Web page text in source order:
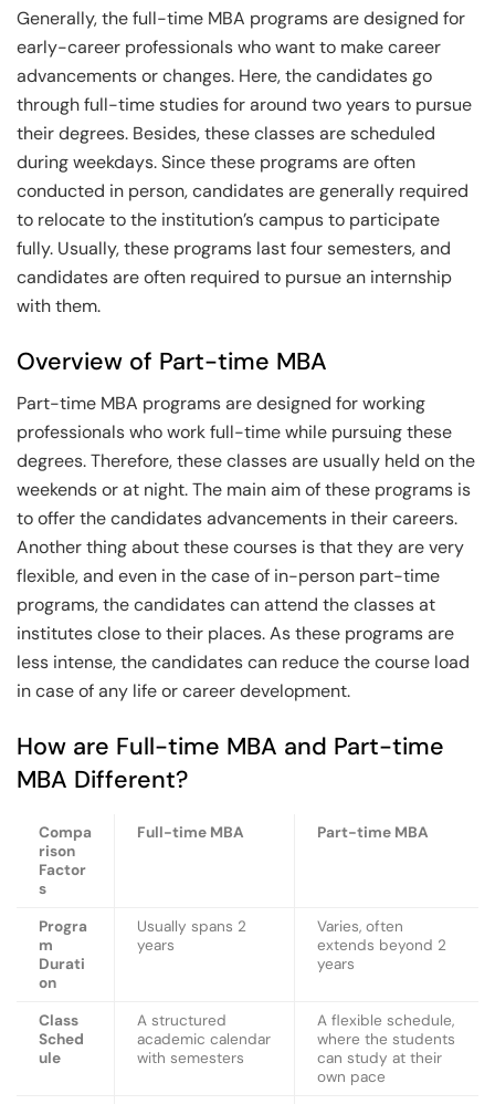
Generally, the full-time MBA programs are designed for
early-career professionals who want to make career
advancements or changes. Here, the candidates go
through full-time studies for around two years to pursue
their degrees. Besides, these classes are scheduled
during weekdays. Since these programs are often
conducted in person, candidates are generally required
to relocate to the institution’s campus to participate
fully. Usually, these programs last four semesters, and
candidates are often required to pursue an internship
with them.
Overview of Part-time MBA
Part-time MBA programs are designed for working
professionals who work full-time while pursuing these
degrees. Therefore, these classes are usually held on the
weekends or at night. The main aim of these programs is
to offer the candidates advancements in their careers.
Another thing about these courses is that they are very
flexible, and even in the case of in-person part-time
programs, the candidates can attend the classes at
institutes close to their places. As these programs are
less intense, the candidates can reduce the course load
in case of any life or career development.
How are Full-time MBA and Part-time
MBA Different?
Compa
rison
Factor
s
Full-time MBA Part-time MBA
Progra
m
Durati
on
Usually spans 2
years
Varies, often
extends beyond 2
years
Class
Sched
ule
A structured
academic calendar
with semesters
A flexible schedule,
where the students
can study at their
own pace